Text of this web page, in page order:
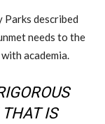
described
needs to the
academia.
IS